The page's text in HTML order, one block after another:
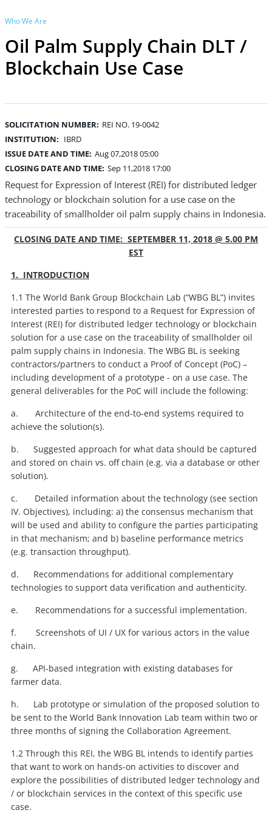
Who We Are
Oil Palm Supply Chain DLT /
Blockchain Use Case
SOLICITATION NUMBER: REI NO. 19-0042
INSTITUTION: IBRD
ISSUE DATE AND TIME: Aug 07,2018 05:00
CLOSING DATE AND TIME: Sep 11,2018 17:00
Request for Expression of Interest (REI) for distributed ledger
technology or blockchain solution for a use case on the
traceability of smallholder oil palm supply chains in Indonesia.
CLOSING DATE AND TIME: SEPTEMBER 11, 2018 @ 5.00 PM
EST
1. INTRODUCTION
1.1 The World Bank Group Blockchain Lab (“WBG BL”) invites
interested parties to respond to a Request for Expression of
Interest (REI) for distributed ledger technology or blockchain
solution for a use case on the traceability of smallholder oil
palm supply chains in Indonesia. The WBG BL is seeking
contractors/partners to conduct a Proof of Concept (PoC) –
including development of a prototype - on a use case. The
general deliverables for the PoC will include the following:
a. Architecture of the end-to-end systems required to
achieve the solution(s).
b. Suggested approach for what data should be captured
and stored on chain vs. off chain (e.g. via a database or other
solution).
c. Detailed information about the technology (see section
IV. Objectives), including: a) the consensus mechanism that
will be used and ability to configure the parties participating
in that mechanism; and b) baseline performance metrics
(e.g. transaction throughput).
d. Recommendations for additional complementary
technologies to support data verification and authenticity.
e. Recommendations for a successful implementation.
f. Screenshots of UI / UX for various actors in the value
chain.
g. API-based integration with existing databases for
farmer data.
h. Lab prototype or simulation of the proposed solution to
be sent to the World Bank Innovation Lab team within two or
three months of signing the Collaboration Agreement.
1.2 Through this REI, the WBG BL intends to identify parties
that want to work on hands-on activities to discover and
explore the possibilities of distributed ledger technology and
/ or blockchain services in the context of this specific use
case.